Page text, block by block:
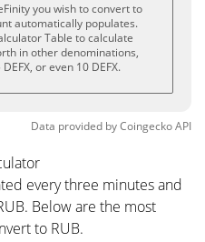
you wish to convert to
automatically populates.
Table to calculate
in other denominations,
DEFX, or even 10 DEFX.
Data provided byCoingeckoAPI
every three minutes and
Below are the most
to RUB.